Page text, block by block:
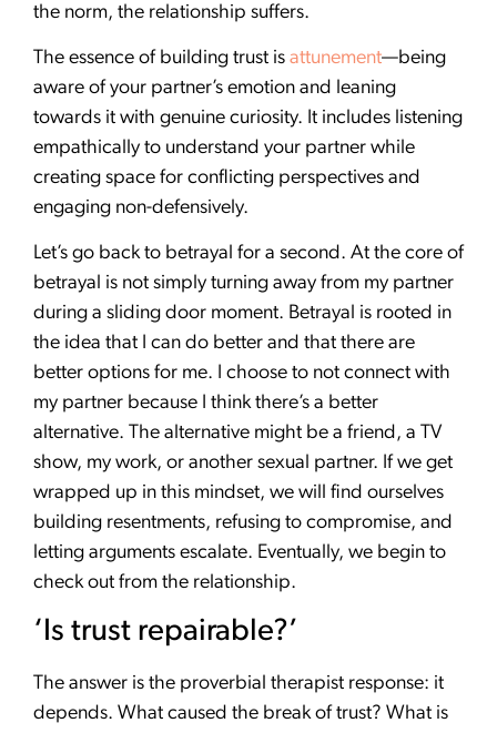
the norm, the relationship suffers.
The essence of building trust is attunement—being
aware of your partner’s emotion and leaning
towards it with genuine curiosity. It includes listening
empathically to understand your partner while
creating space for conflicting perspectives and
engaging non-defensively.
Let’s go back to betrayal for a second. At the core of
betrayal is not simply turning away from my partner
during a sliding door moment. Betrayal is rooted in
the idea that I can do better and that there are
better options for me. I choose to not connect with
my partner because I think there’s a better
alternative. The alternative might be a friend, a TV
show, my work, or another sexual partner. If we get
wrapped up in this mindset, we will find ourselves
building resentments, refusing to compromise, and
letting arguments escalate. Eventually, we begin to
check out from the relationship.
‘Is trust repairable?’
The answer is the proverbial therapist response: it
depends. What caused the break of trust? What is